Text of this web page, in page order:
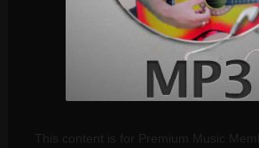
This content is for Premium Music